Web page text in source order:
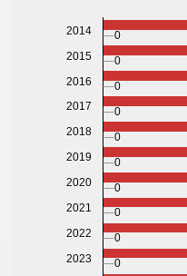
2014
2015
2016
2017
2018
2019
2020
2021
2022
2023
0
0
0
0
0
0
0
0
0
0